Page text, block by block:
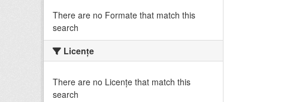
There are no Formate that match this
search
Licenţe
There are no Licenţe that match this
search